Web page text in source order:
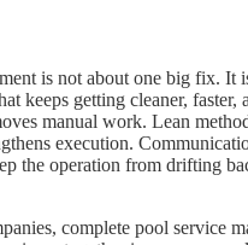
is not about one big fix. It
keeps getting cleaner, faster,
manual work. Lean
execution.
the operation from drifting
complete pool service